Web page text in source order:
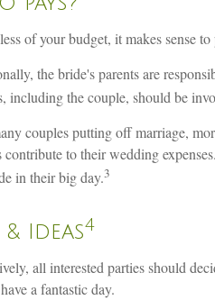
of your budget, it makes sense
the bride's parents are
including the couple, should be
couples putting off marriage,
contribute to their wedding
in their big day.3
& Ideas4
all interested parties should
a fantastic day.